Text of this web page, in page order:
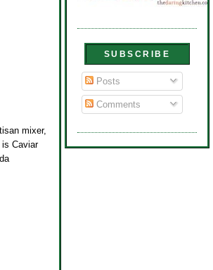
mixer,
Caviar
SUBSCRIBE
Posts
Comments